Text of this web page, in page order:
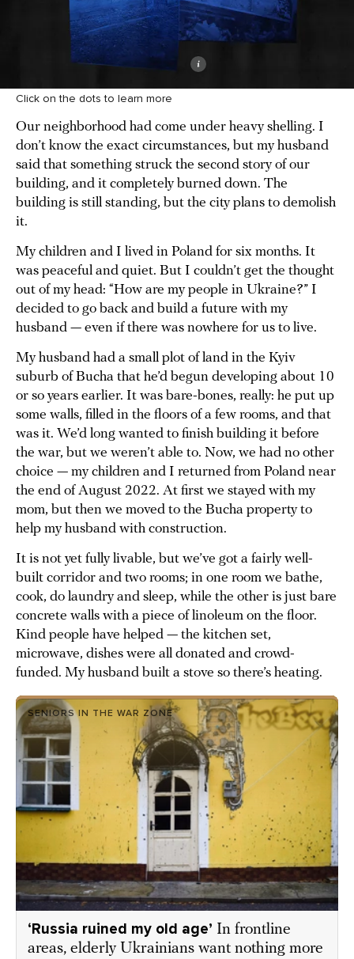
Click on the dots to learn more
Our neighborhood had come under heavy shelling. I
don’t know the exact circumstances, but my husband
said that something struck the second story of our
building, and it completely burned down. The
building is still standing, but the city plans to demolish
it.
My children and I lived in Poland for six months. It
was peaceful and quiet. But I couldn’t get the thought
out of my head: “How are my people in Ukraine?” I
decided to go back and build a future with my
husband — even if there was nowhere for us to live.
My husband had a small plot of land in the Kyiv
suburb of Bucha that he’d begun developing about 10
or so years earlier. It was bare-bones, really: he put up
some walls, filled in the floors of a few rooms, and that
was it. We’d long wanted to finish building it before
the war, but we weren’t able to. Now, we had no other
choice — my children and I returned from Poland near
the end of August 2022. At first we stayed with my
mom, but then we moved to the Bucha property to
help my husband with construction.
It is not yet fully livable, but we’ve got a fairly well-
built corridor and two rooms; in one room we bathe,
cook, do laundry and sleep, while the other is just bare
concrete walls with a piece of linoleum on the floor.
Kind people have helped — the kitchen set,
microwave, dishes were all donated and crowd-
funded. My husband built a stove so there’s heating.
SENIORS IN THE WAR ZONE
‘Russia ruined my old age’ In frontline
areas, elderly Ukrainians want nothing more